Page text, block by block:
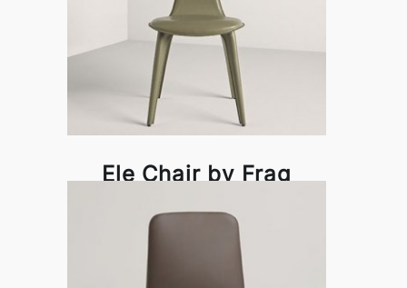
Ele Chair by Frag